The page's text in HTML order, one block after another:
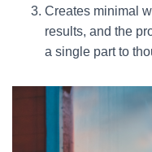
Creates minimal
results, and the
a single part to